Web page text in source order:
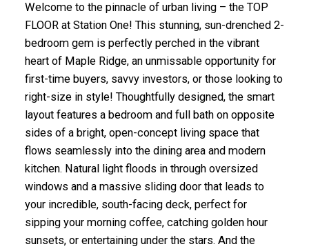
Welcome to the pinnacle of urban living – the TOP
FLOOR at Station One! This stunning, sun-drenched 2-
bedroom gem is perfectly perched in the vibrant
heart of Maple Ridge, an unmissable opportunity for
first-time buyers, savvy investors, or those looking to
right-size in style! Thoughtfully designed, the smart
layout features a bedroom and full bath on opposite
sides of a bright, open-concept living space that
flows seamlessly into the dining area and modern
kitchen. Natural light floods in through oversized
windows and a massive sliding door that leads to
your incredible, south-facing deck, perfect for
sipping your morning coffee, catching golden hour
sunsets, or entertaining under the stars. And the